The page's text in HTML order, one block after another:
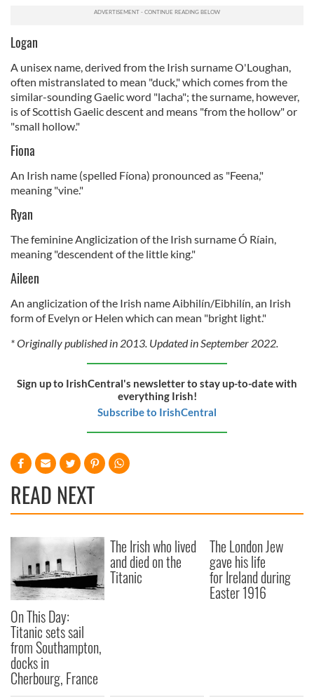
Logan
A unisex name, derived from the Irish surname O'Loughan,
often mistranslated to mean "duck," which comes from the
similar-sounding Gaelic word "lacha"; the surname, however,
is of Scottish Gaelic descent and means "from the hollow" or
"small hollow."
Fiona
An Irish name (spelled Fíona) pronounced as "Feena,"
meaning "vine."
Ryan
The feminine Anglicization of the Irish surname Ó Ríain,
meaning "descendent of the little king."
Aileen
An anglicization of the Irish name Aibhilín/Eibhilín, an Irish
form of Evelyn or Helen which can mean "bright light."
* Originally published in 2013. Updated in September 2022.
Sign up to IrishCentral's newsletter to stay up-to-date with
everything Irish!
Subscribe to IrishCentral
READ NEXT
On This Day:
Titanic sets sail
from Southampton,
docks in
Cherbourg, France
The Irish who lived
and died on the
Titanic
The London Jew
gave his life
for Ireland during
Easter 1916